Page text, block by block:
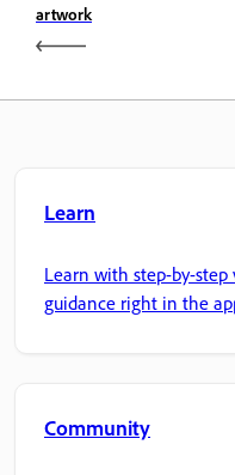
artwork
Learn
Learn with step-by-
guidance right in the
Community